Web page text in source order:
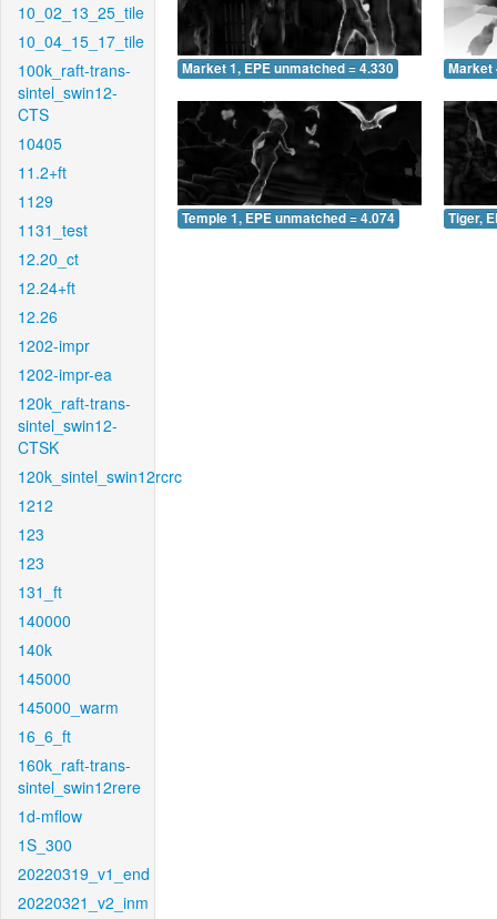
10_02_13_25_tile
10_04_15_17_tile
100k_raft-trans-
sintel_swin12-
CTS
10405
11.2+ft
1129
1131_test
12.20_ct
12.24+ft
12.26
1202-impr
1202-impr-ea
120k_raft-trans-
sintel_swin12-
CTSK
120k_sintel_swin12rcrc
1212
123
123
131_ft
140000
140k
145000
145000_warm
16_6_ft
160k_raft-trans-
sintel_swin12rere
1d-mflow
1S_300
20220319_v1_end
20220321_v2_inm
Market 1, EPE unmatched = 4.330 Market
Temple 1, EPE unmatched = 4.074 Tiger,